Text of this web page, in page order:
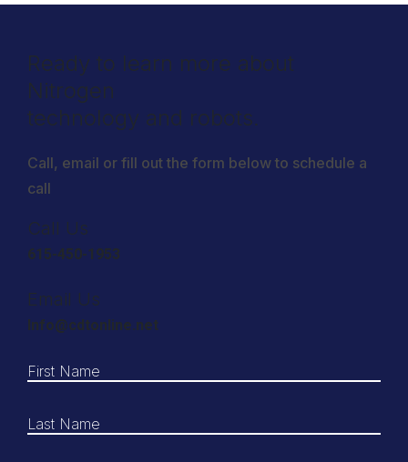
Ready to learn more about
Nitrogen
technology and robots.
Call, email or fill out the form below to schedule a
call
Call Us
615-450-1953
Email Us
Info@cdtonline.net